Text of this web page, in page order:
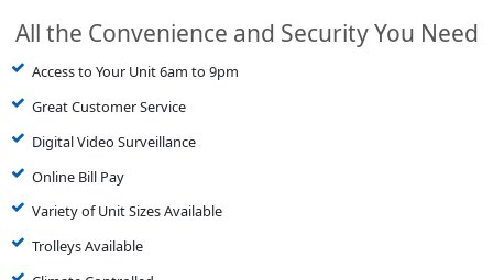
All the Convenience and Security You Need
Access to Your Unit 6am to 9pm
Great Customer Service
Digital Video Surveillance
Online Bill Pay
Variety of Unit Sizes Available
Trolleys Available